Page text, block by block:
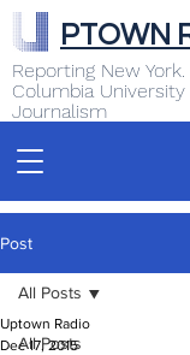
Reporting New
Columbia
Journalism
PTOWN
Post
All Posts
All Posts
Uptown Radio
Dec 17, 2015